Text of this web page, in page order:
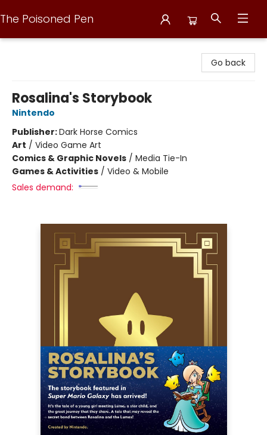
The Poisoned Pen
Go back
Rosalina's Storybook
Nintendo
Publisher:Dark Horse Comics
Art / Video Game Art
Comics & Graphic Novels / Media Tie-In
Games & Activities / Video & Mobile
Sales demand: